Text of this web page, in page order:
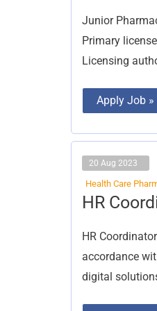
Junior
Primary
Licensing
Pharmacist
Apply Job »
20 Aug 2023
Health Care
HR
HR
accordance
digital
HR
Coordinator